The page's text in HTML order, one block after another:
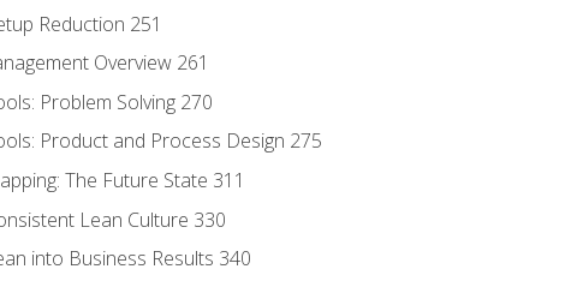
Reduction 251
Overview 261
Problem Solving 270
Product and Process Design 275
The Future State 311
Lean Culture 330
into Business Results 340